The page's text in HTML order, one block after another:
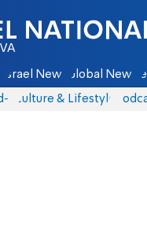
News - Arutz Sheva
Israel News Global News
1 Culture & Lifestyle